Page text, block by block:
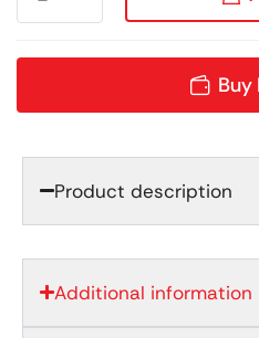
Buy
Product description
Additional information